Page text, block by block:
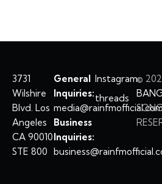
3731
Wilshire
Blvd. Los
Angeles
CA 90010
STE 800
General
Inquiries:
Business
Inquiries:
Instagram
threads
©